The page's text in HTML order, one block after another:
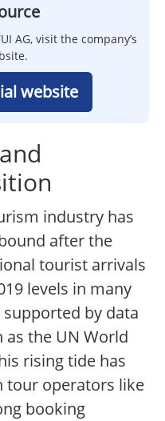
AG, visit the company’s
website
industry has
after the
tourist arrivals
levels in many
by data
the UN World
rising tide has
tour operators like
booking